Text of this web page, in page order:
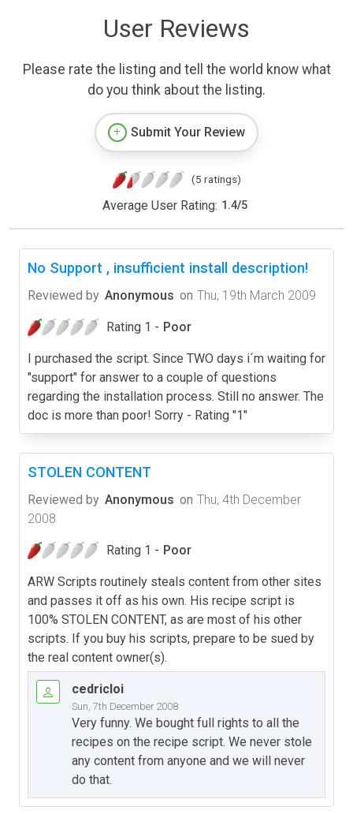
User Reviews
Please rate the listing and tell the world know what
do you think about the listing.
Submit Your Review
(5 ratings)
Average User Rating: 1.4/5
No Support , insufficient install description!
Reviewed by Anonymous on Thu, 19th March 2009
Rating 1 - Poor
I purchased the script. Since TWO days i´m waiting for
"support" for answer to a couple of questions
regarding the installation process. Still no answer. The
doc is more than poor! Sorry - Rating "1"
STOLEN CONTENT
Reviewed by Anonymous on Thu, 4th December
2008
Rating 1 - Poor
ARW Scripts routinely steals content from other sites
and passes it off as his own. His recipe script is
100% STOLEN CONTENT, as are most of his other
scripts. If you buy his scripts, prepare to be sued by
the real content owner(s).
cedricloi
Sun, 7th December 2008
Very funny. We bought full rights to all the
recipes on the recipe script. We never stole
any content from anyone and we will never
do that.